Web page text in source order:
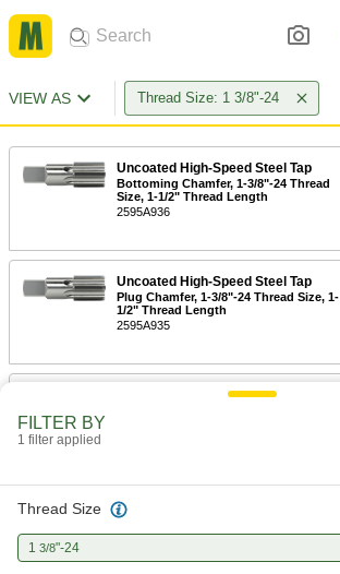
VIEW AS Thread Size: 1 3/8"-24
Uncoated High-Speed Steel Tap
Bottoming Chamfer, 1-3/8"-24 Thread
Size, 1-1/2" Thread Length
2595A936
Uncoated High-Speed Steel Tap
Plug Chamfer, 1-3/8"-24 Thread Size, 1-
1/2" Thread Length
2595A935
Uncoated High-Speed Steel Tap
FILTER BY
1 filter applied
Thread Size
1 3/8"-24